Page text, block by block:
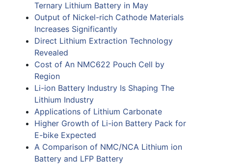
Ternary Lithium Battery in May
Output of Nickel-rich Cathode Materials
Increases Significantly
Direct Lithium Extraction Technology
Revealed
Cost of An NMC622 Pouch Cell by
Region
Li-ion Battery Industry Is Shaping The
Lithium Industry
Applications of Lithium Carbonate
Higher Growth of Li-ion Battery Pack for
E-bike Expected
A Comparison of NMC/NCA Lithium ion
Battery and LFP Battery